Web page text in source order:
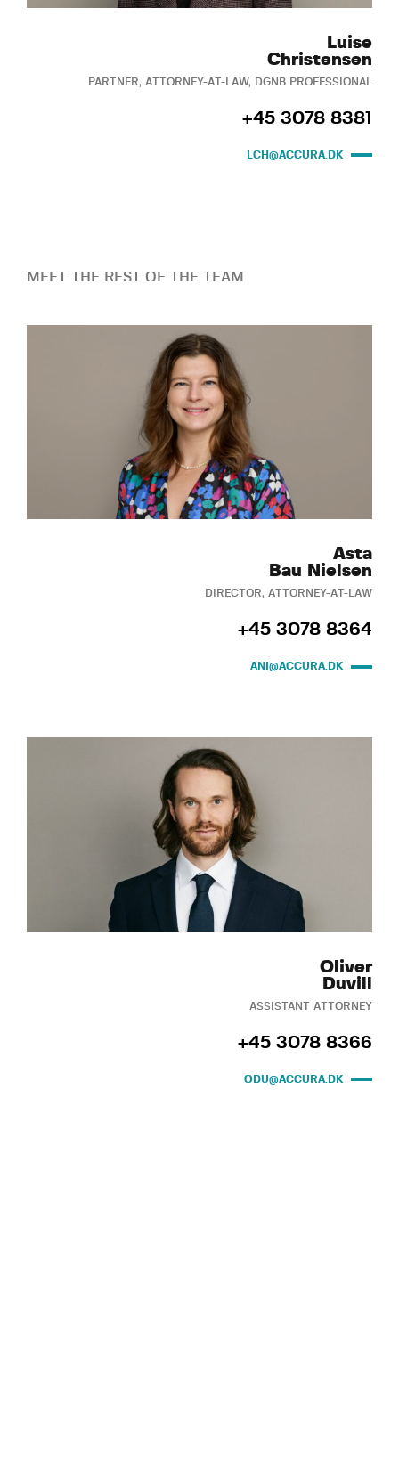
Luise
Christensen
PARTNER, ATTORNEY-AT-LAW, DGNB PROFESSIONAL
+45 3078 8381
LCH@ACCURA.DK
MEET THE REST OF THE TEAM
Asta
Bau Nielsen
DIRECTOR, ATTORNEY-AT-LAW
+45 3078 8364
ANI@ACCURA.DK
Oliver
Duvill
ASSISTANT ATTORNEY
+45 3078 8366
ODU@ACCURA.DK